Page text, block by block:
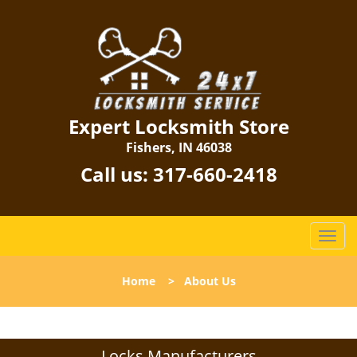
Expert Locksmith Store
Fishers, IN 46038
Call us: 317-660-2418
T
o
l
n
Home> About Us